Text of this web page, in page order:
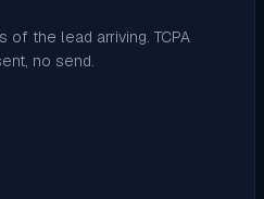
the lead arriving. TCPA
no send.